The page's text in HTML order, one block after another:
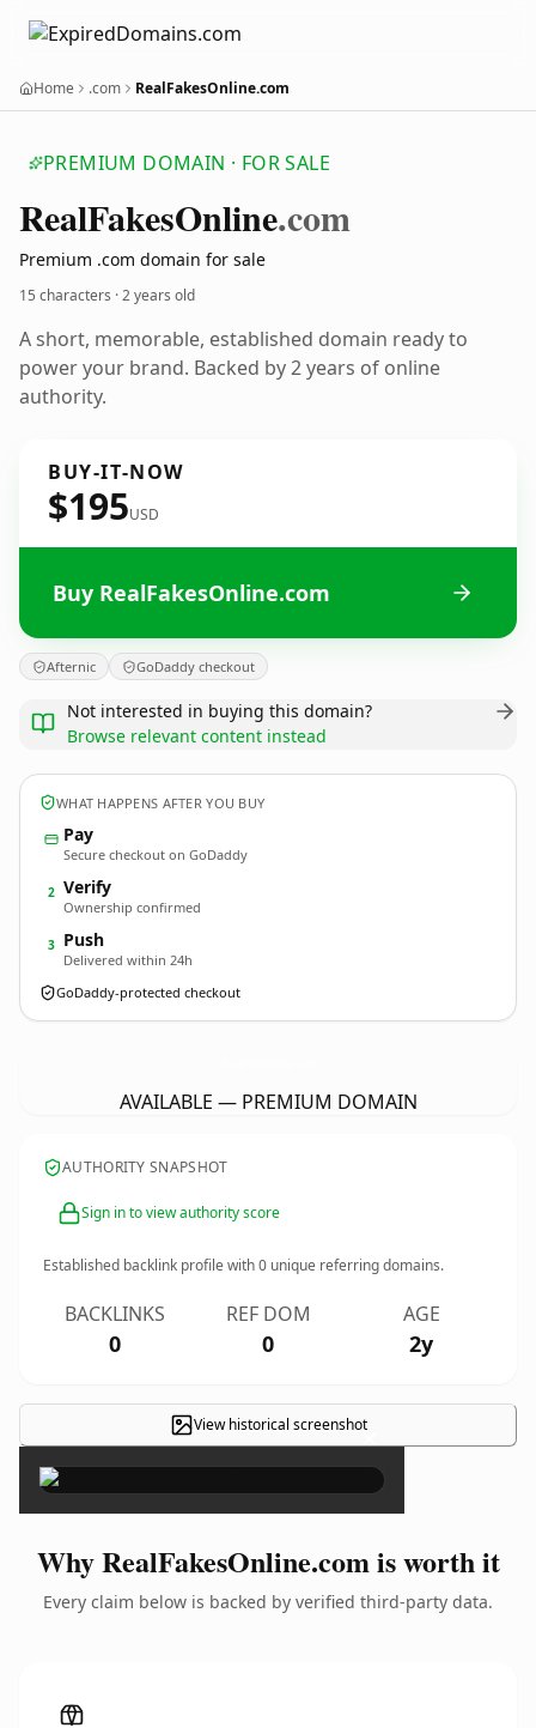
Home .com RealFakesOnline.com
PREMIUM DOMAIN · FOR SALE
RealFakesOnline.com
Premium .com domain for sale
15 characters ·2 years old
A short, memorable, established domain ready to
power your brand. Backed by 2 years of online
authority.
BUY-IT-NOW
$195USD
Buy RealFakesOnline.com
Afternic GoDaddy checkout
Not interested in buying this domain?
Browse relevant content instead
WHAT HAPPENS AFTER YOU BUY
Pay
Secure checkout on GoDaddy
2 Verify
Ownership confirmed
3 Push
Delivered within 24h
GoDaddy-protected checkout
AVAILABLE — PREMIUM DOMAIN
AUTHORITY SNAPSHOT
Sign in to view authority score
Established backlink profile with0 unique referring domains.
BACKLINKS
0
REF DOM
0
AGE
2y
View historical screenshot×
Why RealFakesOnline.com is worth it
Every claim below is backed by verified third-party data.